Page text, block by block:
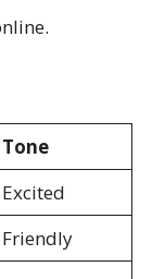
Tone
Excited
Friendly